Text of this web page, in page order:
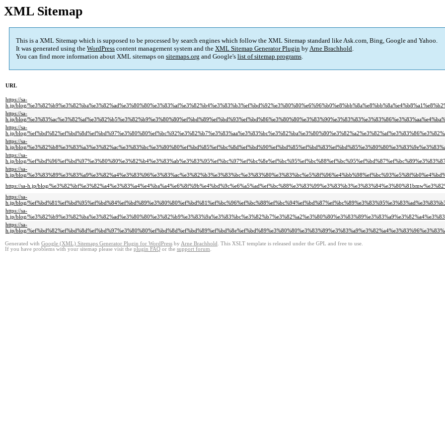
XML Sitemap
This is a XML Sitemap which is supposed to be processed by search engines which follow the XML Sitemap standard like Ask.com, Bing, Google and Yahoo.
It was generated using the WordPress content management system and the XML Sitemap Generator Plugin byArne Brachhold.
You can find more information about XML sitemaps on sitemaps.org and Google's list of sitemap programs.
URL
https://sa-
h.jp/blog/
https://sa-
h.jp/blog/
https://sa-
h.jp/blog/
https://sa-
h.jp/blog/
https://sa-
h.jp/blog/
https://sa-
h.jp/blog/
https://sa-h.jp/blog/
https://sa-
h.jp/blog/
https://sa-
h.jp/blog/
https://sa-
h.jp/blog/
Generated with Google (XML) Sitemaps Generator Plugin for WordPress by Arne Brachhold . This XSLT template is released under the GPL and free to use.
If you have problems with your sitemap please visit the plugin FAQ or the support forum.